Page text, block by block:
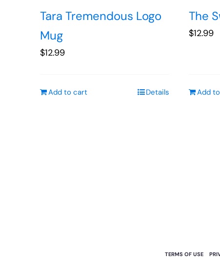
Tara Tremendous Logo
Mug
$12.99
Add to cart Details
The
$12.99
Add
TERMS OF USE